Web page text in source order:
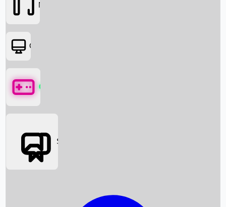
Box Office News
Movies
OTT
Games
Social Media